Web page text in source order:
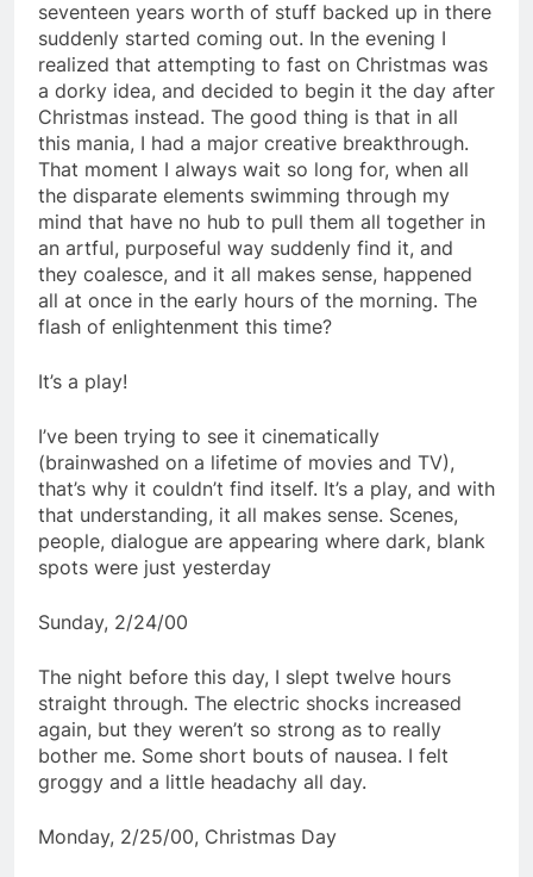
seventeen years worth of stuff backed up in there
suddenly started coming out. In the evening I
realized that attempting to fast on Christmas was
a dorky idea, and decided to begin it the day after
Christmas instead. The good thing is that in all
this mania, I had a major creative breakthrough.
That moment I always wait so long for, when all
the disparate elements swimming through my
mind that have no hub to pull them all together in
an artful, purposeful way suddenly find it, and
they coalesce, and it all makes sense, happened
all at once in the early hours of the morning. The
flash of enlightenment this time?
It’s a play!
I’ve been trying to see it cinematically
(brainwashed on a lifetime of movies and TV),
that’s why it couldn’t find itself. It’s a play, and with
that understanding, it all makes sense. Scenes,
people, dialogue are appearing where dark, blank
spots were just yesterday
Sunday, 2/24/00
The night before this day, I slept twelve hours
straight through. The electric shocks increased
again, but they weren’t so strong as to really
bother me. Some short bouts of nausea. I felt
groggy and a little headachy all day.
Monday, 2/25/00, Christmas Day